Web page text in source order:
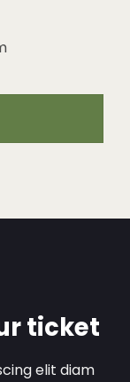
ticket
elit diam